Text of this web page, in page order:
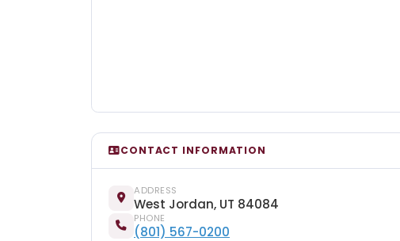
CONTACT INFORMATION
ADDRESS
West Jordan, UT 84084
PHONE
(801) 567-0200